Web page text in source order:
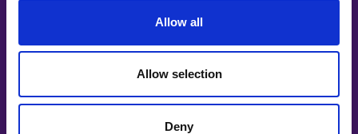
Allow all
Allow selection
Deny